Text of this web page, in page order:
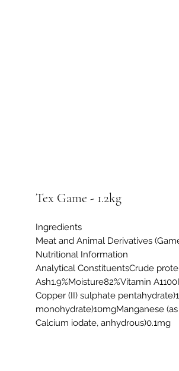
Tex Game - 1.2kg
Ingredients
Meat and Animal Derivatives
Nutritional Information
Analytical ConstituentsCrude
Ash1.9%Moisture82%Vitamin
Copper (II) sulphate
monohydrate)10mgManganese
Calcium iodate, anhydrous)0.1mg